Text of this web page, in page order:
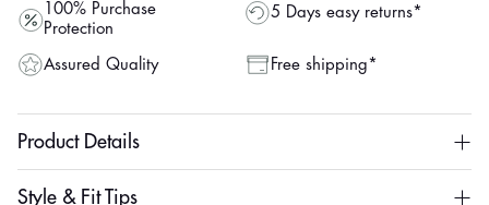
100% Purchase
Protection
5 Days easy returns*
Assured Quality Free shipping*
Product Details
Style & Fit Tips